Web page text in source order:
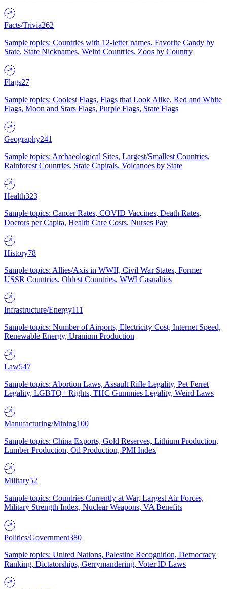
Facts/Trivia262
Sample topics: Countries with 12-letter names, Favorite Candy by
State, State Nicknames, Weird Countries, Zoos by Country
Flags27
Sample topics: Coolest Flags, Flags that Look Alike, Red and White
Flags, Moon and Stars Flags, Purple Flags, State Flags
Geography241
Sample topics: Archaeological Sites, Largest/Smallest Countries,
Rainforest Countries, State Capitals, Volcanoes by State
Health323
Sample topics: Cancer Rates, COVID Vaccines, Death Rates,
Doctors per Capita, Health Care Costs, Nurses Pay
History78
Sample topics: Allies/Axis in WWII, Civil War States, Former
USSR Countries, Oldest Countries, WWI Casualties
Infrastructure/Energy111
Sample topics: Number of Airports, Electricity Cost, Internet Speed,
Renewable Energy, Uranium Production
Law547
Sample topics: Abortion Laws, Assault Rifle Legality, Pet Ferret
Legality, LGBTQ+ Rights, THC Gummies Legality, Weird Laws
Manufacturing/Mining100
Sample topics: China Exports, Gold Reserves, Lithium Production,
Lumber Production, Oil Production, PMI Index
Military52
Sample topics: Countries Currently at War, Largest Air Forces,
Military Strength Index, Nuclear Weapons, VA Benefits
Politics/Government380
Sample topics: United Nations, Palestine Recognition, Democracy
Ranking, Dictatorships, Gerrymandering, Voter ID Laws